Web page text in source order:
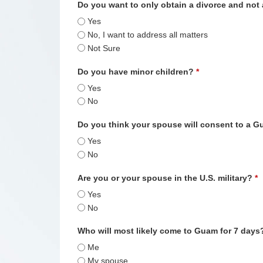
Do you want to only obtain a divorce and
Yes
No, I want to address all matters
Not Sure
Do you have minor children? *
Yes
No
Do you think your spouse will consent to a
Yes
No
Are you or your spouse in the U.S. military? *
Yes
No
Who will most likely come to Guam for 7
Me
My spouse